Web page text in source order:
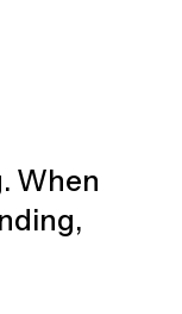
When